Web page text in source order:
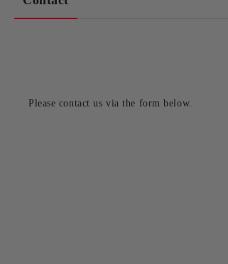
Please contact us via the form below.